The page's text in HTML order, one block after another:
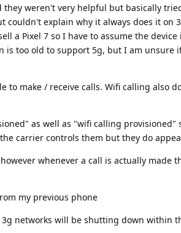
weren't very helpful but basically
couldn't explain why it always does it on
a Pixel 7 so I have to assume the
too old to support 5g, but I am unsure if
make / receive calls. Wifi calling also
as well as "wifi calling provisioned"
carrier controls them but they do
whenever a call is actually made
my previous phone
3g networks will be shutting down within